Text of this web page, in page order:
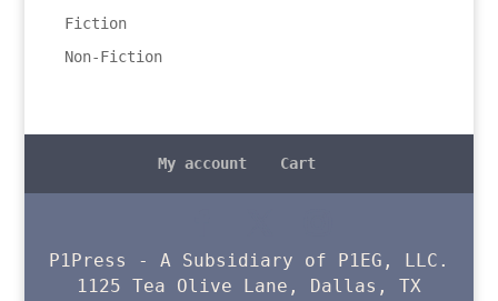
Fiction
Non-Fiction
My account Cart
P1Press - A Subsidiary of P1EG, LLC.
1125 Tea Olive Lane, Dallas, TX